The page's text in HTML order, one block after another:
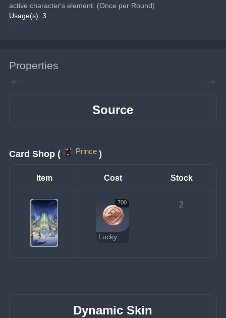
active character's element. (Once per Round)
Usage(s): 3
Properties
Source
Card Shop ( Prince )
Item Cost Stock
700
Lucky Coin
2
Dynamic Skin